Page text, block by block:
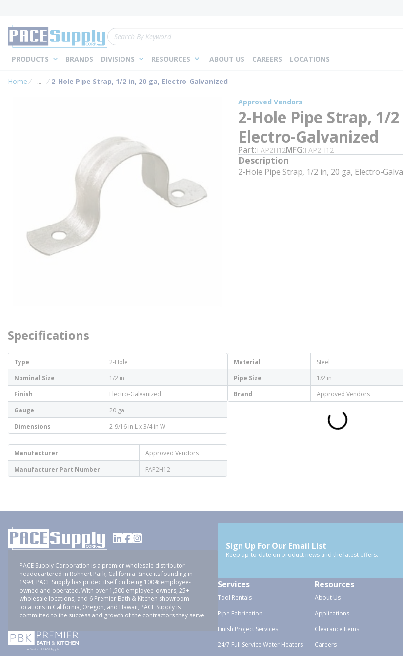
Site Search
PRODUCTS BRANDS DIVISIONS RESOURCES ABOUT US CAREERS LOCATIONS
Home ...
more info
2-Hole Pipe Strap, 1/2 in, 20 ga, Electro-Galvanized
Approved Vendors
2-Hole Pipe Strap, 1/
Electro-Galvanized
Part FAP2H12MFG FAP2H12
Description
2-Hole Pipe Strap, 1/2 in, 20 ga, Electro-
Specifications
Type
2-Hole
Nominal Size
1/2 in
Finish
Electro-Galvanized
Gauge
20 ga
Dimensions
2-9/16 in L x 3/4 in W
Material
Steel
Pipe Size
1/2 in
Brand
Approved Vendors
Manufacturer
Approved Vendors
Manufacturer Part Number
FAP2H12
PACE Supply Corporation is a premier wholesale distributor
headquartered in Rohnert Park, California. Since its founding in
1994, PACE Supply has prided itself on being 100% employee-
owned and operated. With over 1,500 employee-owners, 25+
wholesale locations, and 6 Premier Bath & Kitchen showroom
locations in California, Oregon, and Hawaii, PACE Supply is
committed to the success and growth of the contractors they serve.
Sign Up For Our Email List
Keep up-to-date on product news and the latest offers.
Services
Tool Rentals
Pipe Fabrication
Finish Project Services
24/7 Full Service Water Heaters
Resources
About Us
Applications
Clearance Items
Careers